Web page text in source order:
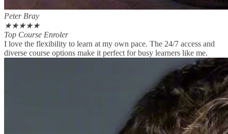
Peter Bray
★★★★★
Top Course Enroler
I love the flexibility to learn at my own pace. The 24/7 access and
diverse course options make it perfect for busy learners like me.